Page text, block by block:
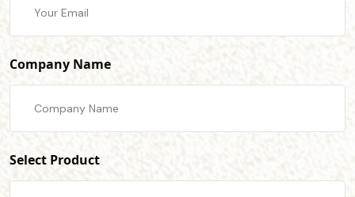
Company Name
Select Product